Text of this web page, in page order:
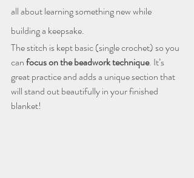
all about learning something new while
building a keepsake.
The stitch is kept basic (single crochet) so you
can focus on the beadwork technique. It’s
great practice and adds a unique section that
will stand out beautifully in your finished
blanket!